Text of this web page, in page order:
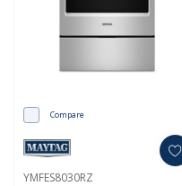
Compare
YMFES8030RZ